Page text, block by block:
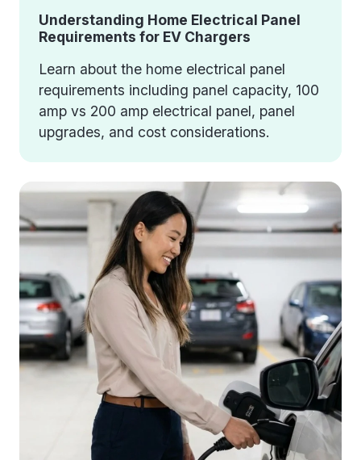
Understanding Home Electrical Panel
Requirements for EV Chargers
Learn about the home electrical panel
requirements including panel capacity, 100
amp vs 200 amp electrical panel, panel
upgrades, and cost considerations.